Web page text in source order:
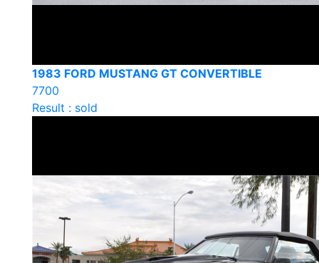
1983 FORD MUSTANG GT CONVERTIBLE
7700
Result : sold